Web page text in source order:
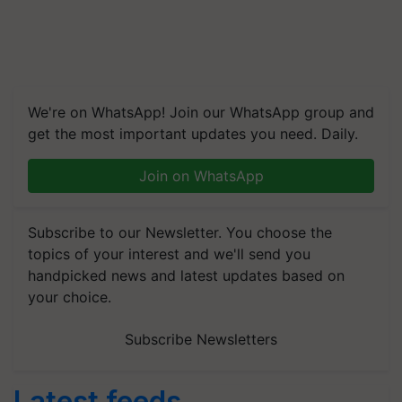
We're on WhatsApp! Join our WhatsApp group and
get the most important updates you need. Daily.
Join on WhatsApp
Subscribe to our Newsletter. You choose the
topics of your interest and we'll send you
handpicked news and latest updates based on
your choice.
Subscribe Newsletters